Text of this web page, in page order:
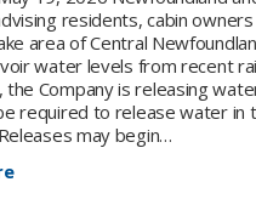
residents, cabin
area of Central
water levels from recent
Company is releasing
required to release water in
may begin…
: